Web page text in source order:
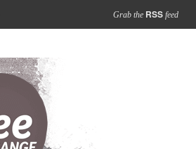
Grab the RSS feed